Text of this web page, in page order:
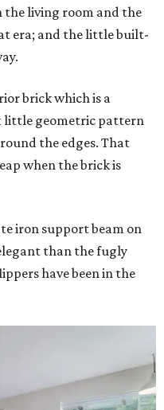
the living room and the
era; and the little built-
brick which is a
little geometric pattern
the edges. That
when the brick is
iron support beam on
than the fugly
have been in the